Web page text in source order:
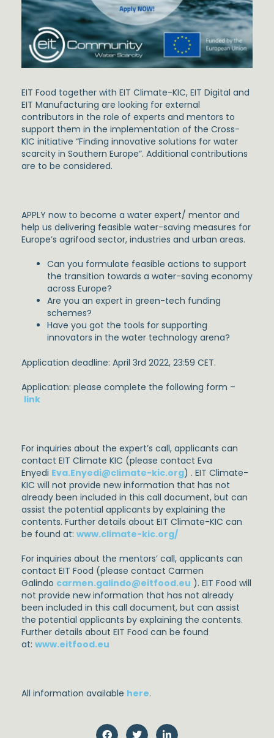
EIT Food together with EIT Climate-KIC, EIT Digital and
EIT Manufacturing are looking for external
contributors in the role of experts and mentors to
support them in the implementation of the Cross-
KIC initiative “Finding innovative solutions for water
scarcity in Southern Europe”. Additional contributions
are to be considered.
APPLY now to become a water expert/ mentor and
help us delivering feasible water-saving measures for
Europe’s agrifood sector, industries and urban areas.
Can you formulate feasible actions to support
the transition towards a water-saving economy
across Europe?
Are you an expert in green-tech funding
schemes?
Have you got the tools for supporting
innovators in the water technology arena?
Application deadline: April 3rd 2022, 23:59 CET.
Application: please complete the following form –
link
For inquiries about the expert’s call, applicants can
contact EIT Climate KIC (please contact Eva
Enyedi Eva.Enyedi@climate-kic.org) . EIT Climate-
KIC will not provide new information that has not
already been included in this call document, but can
assist the potential applicants by explaining the
contents. Further details about EIT Climate-KIC can
be found at: www.climate-kic.org/
For inquiries about the mentors’ call, applicants can
contact EIT Food (please contact Carmen
Galindo carmen.galindo@eitfood.eu ). EIT Food will
not provide new information that has not already
been included in this call document, but can assist
the potential applicants by explaining the contents.
Further details about EIT Food can be found
at: www.eitfood.eu
All information available here.